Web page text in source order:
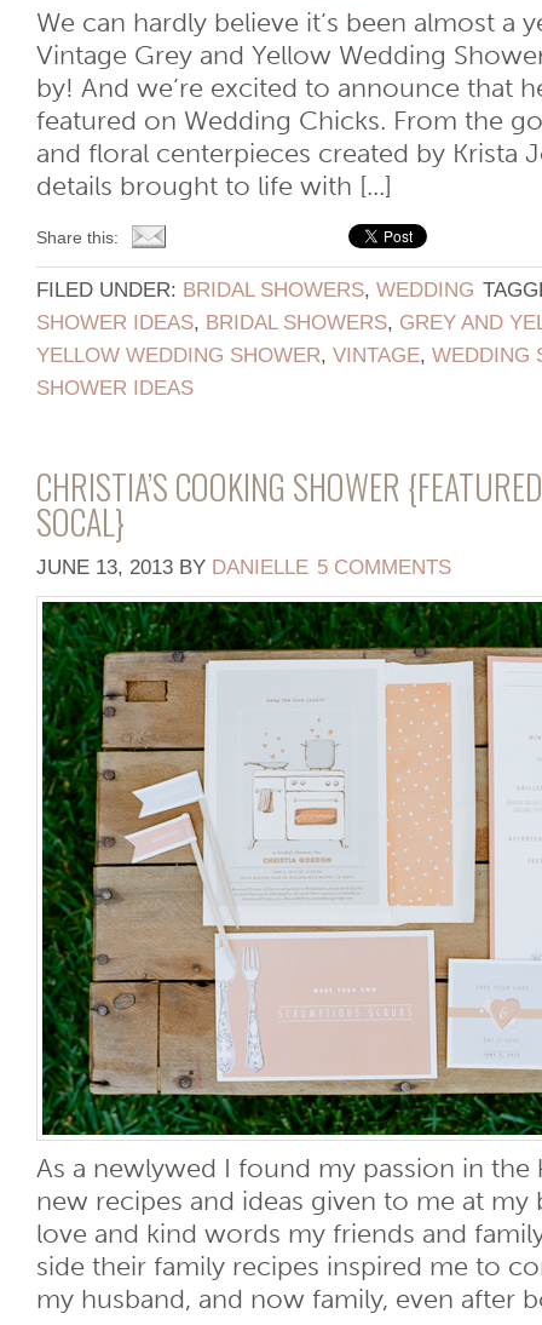
We can hardly believe it’s been almost a
Vintage Grey and Yellow Wedding
by! And we’re excited to announce that
featured on Wedding Chicks. From the
and floral centerpieces created by Krista
details brought to life with [...]
Share this:
FILED UNDER: BRIDAL SHOWERS, WEDDING
SHOWER IDEAS, BRIDAL SHOWERS, GREY AND
YELLOW WEDDING SHOWER, VINTAGE, WEDDING
SHOWER IDEAS
CHRISTIA’S COOKING SHOWER
SOCAL}
JUNE 13, 2013 BY DANIELLE 5 COMMENTS
As a newlywed I found my passion in
new recipes and ideas given to me at my
love and kind words my friends and
side their family recipes inspired me to
my husband, and now family, even after